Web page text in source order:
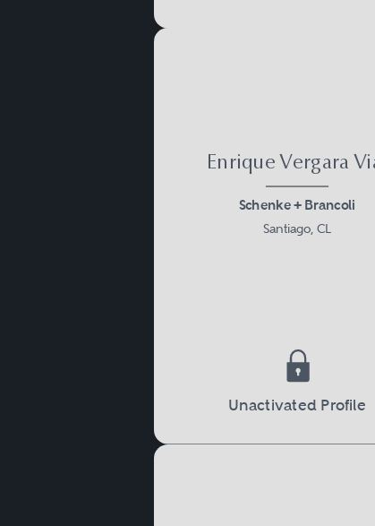
Enrique Vergara
Schenke + Brancoli
Santiago, CL
Unactivated Profile